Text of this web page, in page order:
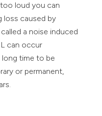
loud you can
loss caused by
a noise induced
can occur
long time to be
or permanent,